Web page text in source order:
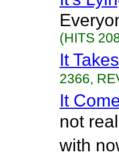
(HITS
It
2366,
It
not
with